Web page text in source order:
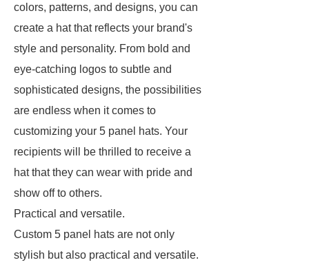
colors, patterns, and designs, you can
create a hat that reflects your brand's
style and personality. From bold and
eye-catching logos to subtle and
sophisticated designs, the possibilities
are endless when it comes to
customizing your 5 panel hats. Your
recipients will be thrilled to receive a
hat that they can wear with pride and
show off to others.
Practical and versatile.
Custom 5 panel hats are not only
stylish but also practical and versatile.